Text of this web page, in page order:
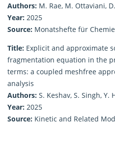
Authors: M. Rae, M. Ottaviani,
Year: 2025
Source: Monatshefte für
Title: Explicit and approximate
fragmentation equation in the
terms: a coupled meshfree
analysis
Authors: S. Keshav, S. Singh, Y.
Year: 2025
Source: Kinetic and Related